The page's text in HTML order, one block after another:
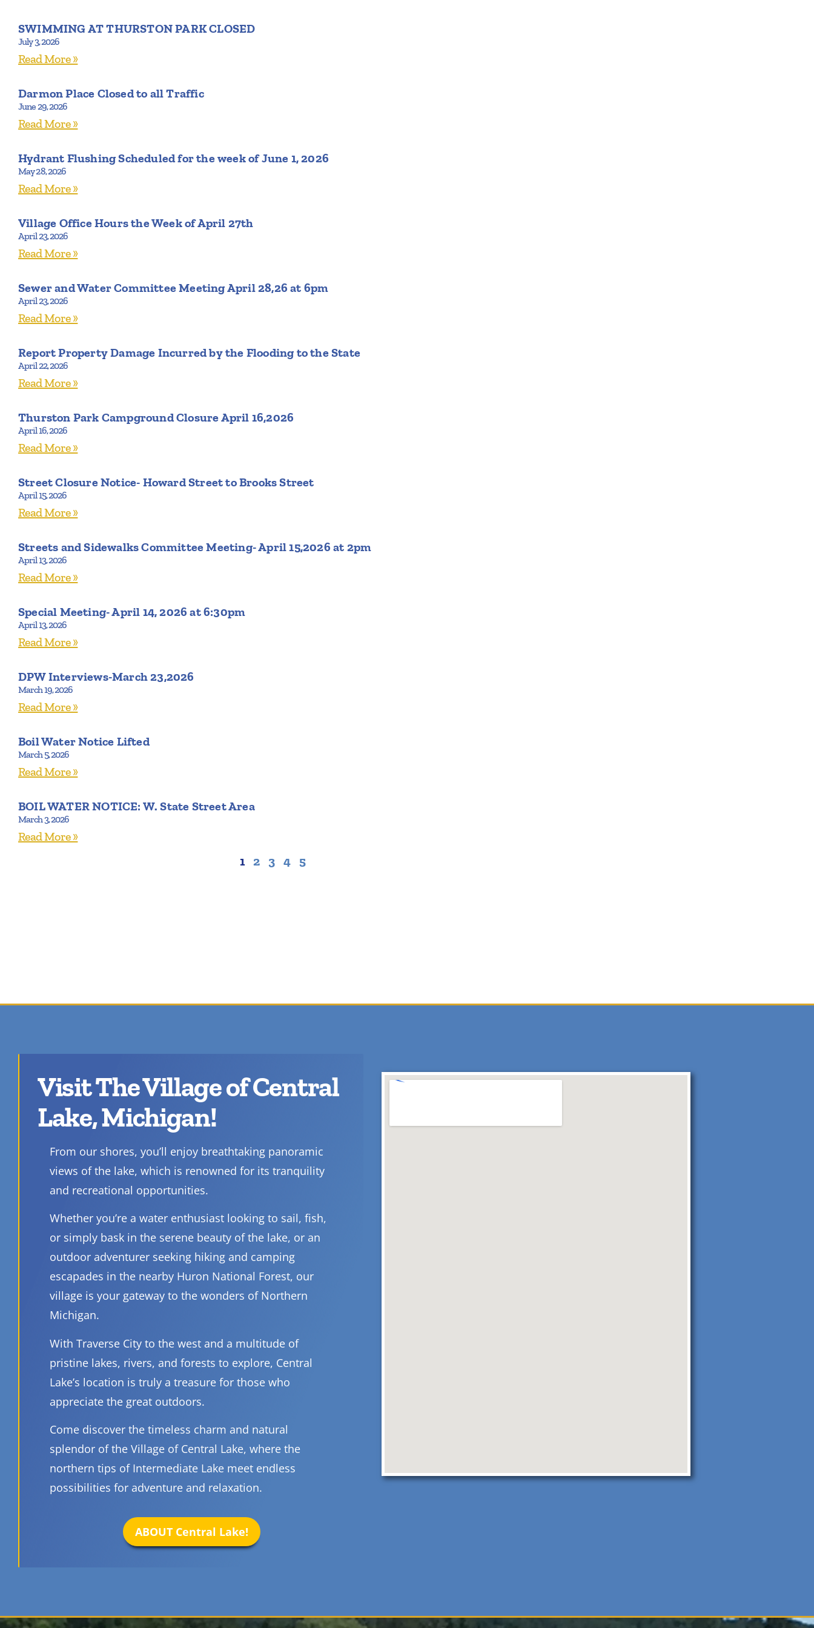
SWIMMING AT THURSTON PARK CLOSED
July 3, 2026
Read More »
Darmon Place Closed to all Traffic
June 29, 2026
Read More »
Hydrant Flushing Scheduled for the week of June 1, 2026
May 28, 2026
Read More »
Village Office Hours the Week of April 27th
April 23, 2026
Read More »
Sewer and Water Committee Meeting April 28,26 at 6pm
April 23, 2026
Read More »
Report Property Damage Incurred by the Flooding to the State
April 22, 2026
Read More »
Thurston Park Campground Closure April 16,2026
April 16, 2026
Read More »
Street Closure Notice- Howard Street to Brooks Street
April 15, 2026
Read More »
Streets and Sidewalks Committee Meeting- April 15,2026 at 2pm
April 13, 2026
Read More »
Special Meeting- April 14, 2026 at 6:30pm
April 13, 2026
Read More »
DPW Interviews-March 23,2026
March 19, 2026
Read More »
Boil Water Notice Lifted
March 5, 2026
Read More »
BOIL WATER NOTICE: W. State Street Area
March 3, 2026
Read More »
1 2 3 4 5
Visit The Village of Central
Lake, Michigan!
From our shores, you’ll enjoy breathtaking panoramic
views of the lake, which is renowned for its tranquility
and recreational opportunities.
Whether you’re a water enthusiast looking to sail, fish,
or simply bask in the serene beauty of the lake, or an
outdoor adventurer seeking hiking and camping
escapades in the nearby Huron National Forest, our
village is your gateway to the wonders of Northern
Michigan.
With Traverse City to the west and a multitude of
pristine lakes, rivers, and forests to explore, Central
Lake’s location is truly a treasure for those who
appreciate the great outdoors.
Come discover the timeless charm and natural
splendor of the Village of Central Lake, where the
northern tips of Intermediate Lake meet endless
possibilities for adventure and relaxation.
ABOUT Central Lake!